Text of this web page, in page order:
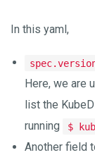
In this yaml,
Here, we are
list the
running
$
Another field